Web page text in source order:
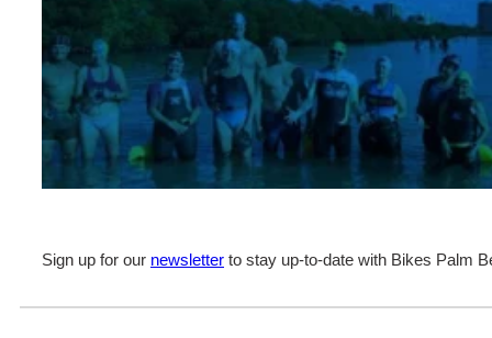
Sign up for our newsletter to stay up-to-date with Bikes Palm